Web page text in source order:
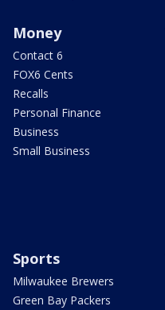
Money
Contact 6
FOX6 Cents
Recalls
Personal Finance
Business
Small Business
Sports
Milwaukee Brewers
Green Bay Packers